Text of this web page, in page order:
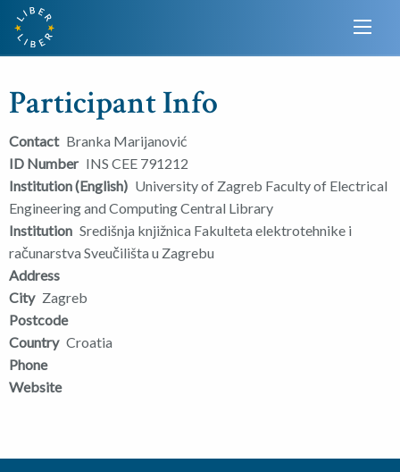
Participant Info
Contact Branka Marijanović
ID Number INS CEE 791212
Institution (English) University of Zagreb Faculty of Electrical
Engineering and Computing Central Library
Institution Središnja knjižnica Fakulteta elektrotehnike i
računarstva Sveučilišta u Zagrebu
Address
City Zagreb
Postcode
Country Croatia
Phone
Website